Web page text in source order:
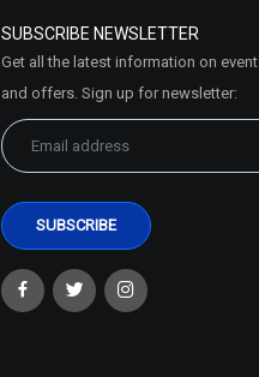
SUBSCRIBE NEWSLETTER
Get all the latest information on
and offers. Sign up for newsletter: